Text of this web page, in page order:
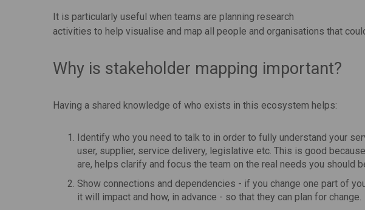
It is particularly useful when teams are planning research
activities to help visualise and map all people and organisations that
Why is stakeholder mapping important?
Having a shared knowledge of who exists in this ecosystem helps:
Identify who you need to talk to in order to fully understand your
user, supplier, service delivery, legislative etc. This is good
are, helps clarify and focus the team on the real needs you should
Show connections and dependencies - if you change one part of
it will impact and how, in advance - so that they can plan for change.